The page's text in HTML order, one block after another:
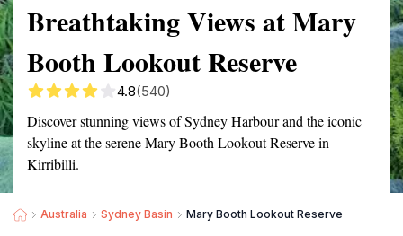
Breathtaking Views at Mary
Booth Lookout Reserve
4.8(540)
Discover stunning views of Sydney Harbour and the iconic
skyline at the serene Mary Booth Lookout Reserve in
Kirribilli.
Australia Sydney Basin Mary Booth Lookout Reserve